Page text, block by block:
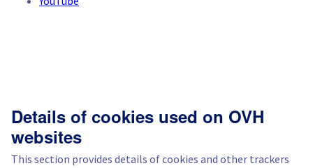
Details of cookies used on OVH
websites
This section provides details of cookies and other trackers